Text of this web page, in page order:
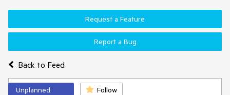
Back to Feed
Request a Feature
Report a Bug
Unplanned Follow